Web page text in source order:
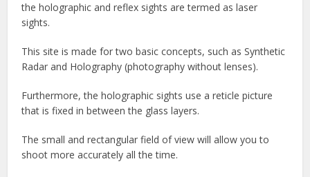
the holographic and reflex sights are termed as laser
sights.
This site is made for two basic concepts, such as Synthetic
Radar and Holography (photography without lenses).
Furthermore, the holographic sights use a reticle picture
that is fixed in between the glass layers.
The small and rectangular field of view will allow you to
shoot more accurately all the time.